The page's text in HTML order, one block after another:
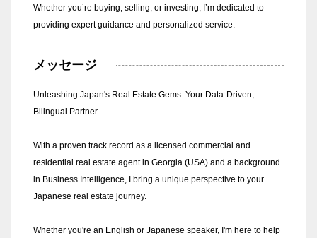
Whether you’re buying, selling, or investing, I’m dedicated to
providing expert guidance and personalized service.
メッセージ
Unleashing Japan's Real Estate Gems: Your Data-Driven,
Bilingual Partner
With a proven track record as a licensed commercial and
residential real estate agent in Georgia (USA) and a background
in Business Intelligence, I bring a unique perspective to your
Japanese real estate journey.
Whether you're an English or Japanese speaker, I'm here to help